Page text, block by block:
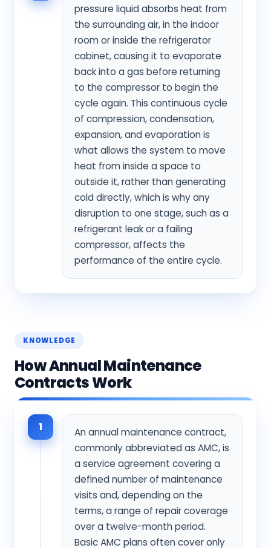
pressure liquid absorbs heat from
the surrounding air, in the indoor
room or inside the refrigerator
cabinet, causing it to evaporate
back into a gas before returning
to the compressor to begin the
cycle again. This continuous cycle
of compression, condensation,
expansion, and evaporation is
what allows the system to move
heat from inside a space to
outside it, rather than generating
cold directly, which is why any
disruption to one stage, such as a
refrigerant leak or a failing
compressor, affects the
performance of the entire cycle.
KNOWLEDGE
How Annual Maintenance
Contracts Work
1
An annual maintenance contract,
commonly abbreviated as AMC, is
a service agreement covering a
defined number of maintenance
visits and, depending on the
terms, a range of repair coverage
over a twelve-month period.
Basic AMC plans often cover only